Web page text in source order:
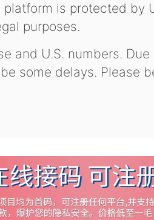
is protected by
purposes.
and U.S. numbers. Due
some delays. Please